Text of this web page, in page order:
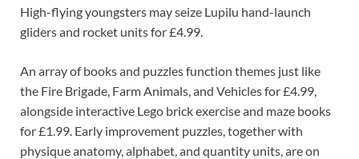
High-flying youngsters may seize Lupilu hand-launch
gliders and rocket units for £4.99.
An array of books and puzzles function themes just like
the Fire Brigade, Farm Animals, and Vehicles for £4.99,
alongside interactive Lego brick exercise and maze books
for £1.99. Early improvement puzzles, together with
physique anatomy, alphabet, and quantity units, are on